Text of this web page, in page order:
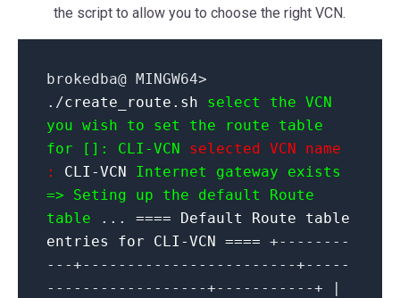
the script to allow you to choose the right VCN.
brokedba@ MINGW64>
./create_route.sh
select the VCN
you wish to set the route table
for []: CLI-VCN
selected VCN name
: CLI-VCN
Internet gateway exists
=> Seting up the default Route
table
... ==== Default Route table
entries for CLI-VCN ==== +--------
---+------------------------+-----
------------------+-----------+ |